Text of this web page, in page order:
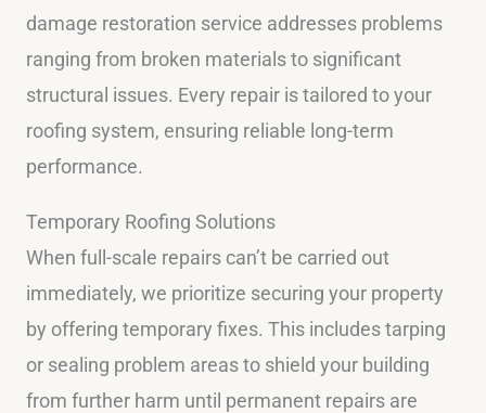
damage restoration service addresses problems
ranging from broken materials to significant
structural issues. Every repair is tailored to your
roofing system, ensuring reliable long-term
performance.
Temporary Roofing Solutions
When full-scale repairs can’t be carried out
immediately, we prioritize securing your property
by offering temporary fixes. This includes tarping
or sealing problem areas to shield your building
from further harm until permanent repairs are